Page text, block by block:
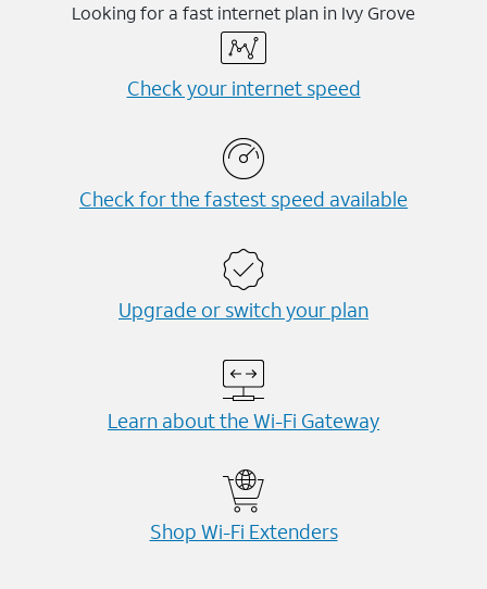
Looking for a fast internet plan in Ivy Grove
Check your internet speed
Check for the fastest speed available
Upgrade or switch your plan
Learn about the Wi-⁠Fi Gateway
Shop Wi-⁠Fi Extenders